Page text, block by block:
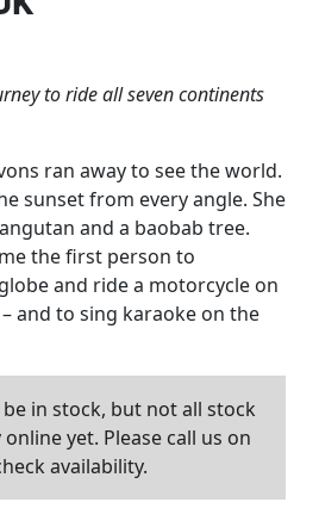
to ride all seven continents
ran away to see the world.
sunset from every angle. She
and a baobab tree.
the first person to
and ride a motorcycle on
and to sing karaoke on the
in stock, but not all stock
yet. Please call us on
availability.